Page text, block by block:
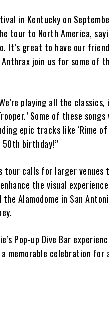
in Kentucky on
tour to North America,
great to have our friends
join us for some of
playing all the classics,
Some of these songs
epic tracks like ‘Rime
50th birthday!”
calls for larger venues
the visual
Alamodome in San
Pop-up Dive Bar
memorable celebration for